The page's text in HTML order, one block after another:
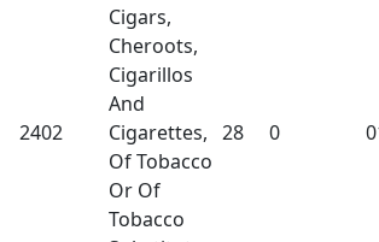
2402
Cigars,
Cheroots,
Cigarillos
And
Cigarettes,
Of Tobacco
Or Of
Tobacco
28 0